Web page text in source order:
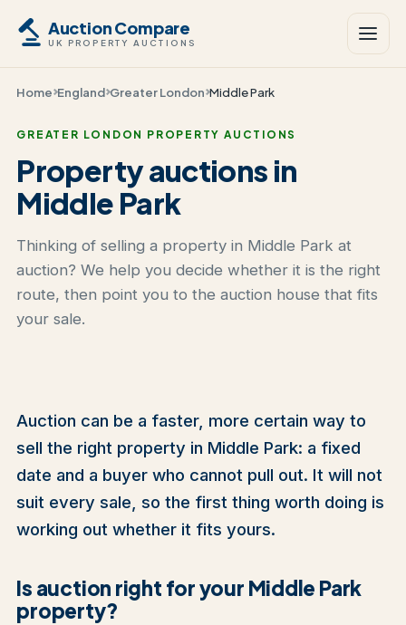
Auction Compare
UK PROPERTY AUCTIONS
Home England Greater London Middle Park
GREATER LONDON PROPERTY AUCTIONS
Property auctions in
Middle Park
Thinking of selling a property in Middle Park at
auction? We help you decide whether it is the right
route, then point you to the auction house that fits
your sale.
Auction can be a faster, more certain way to
sell the right property in Middle Park: a fixed
date and a buyer who cannot pull out. It will not
suit every sale, so the first thing worth doing is
working out whether it fits yours.
Is auction right for your Middle Park
property?